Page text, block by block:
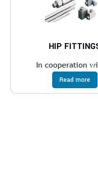
HIP
In cooperation
Read more